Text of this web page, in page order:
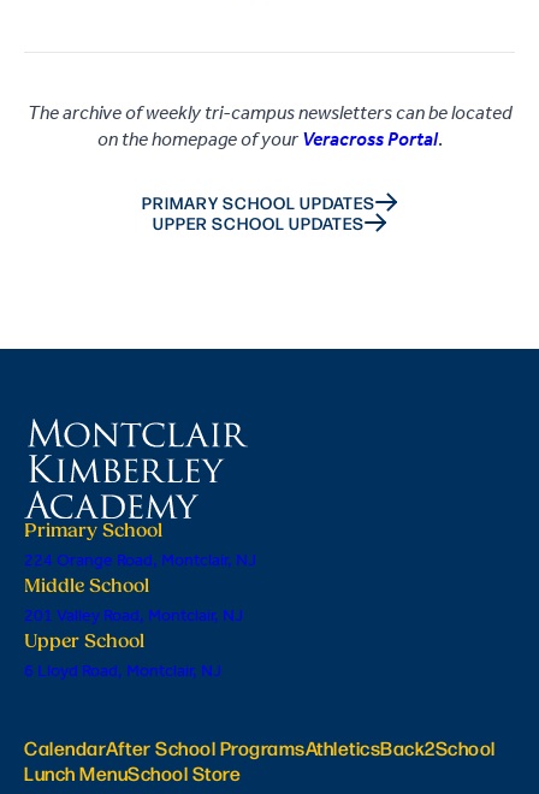
The archive of weekly tri-campus newsletters can be located
on the homepage of yourVeracross Portal.
PRIMARY SCHOOL UPDATES
UPPER SCHOOL UPDATES
Primary School
224 Orange Road, Montclair, NJ
Middle School
201 Valley Road, Montclair, NJ
Upper School
6 Lloyd Road, Montclair, NJ
CalendarAfter School ProgramsAthleticsBack2School
Lunch MenuSchool Store